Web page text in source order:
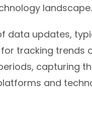
landscape.
data updates,
tracking trends
capturing
and